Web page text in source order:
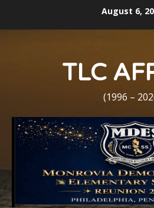
August 6,
TLC
(1996 –